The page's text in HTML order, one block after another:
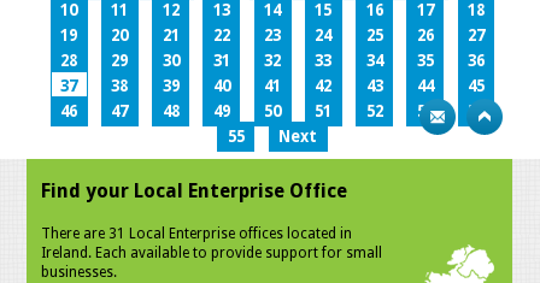
10
11 12 13 14 15 16 17
18
19
20 21 22 23 24 25 26
27
28
29 30 31 32 33 34 35
36
37
38 39 40 41 42 43 44
45
46
47 48 49 50 51 52 53
54
55
Next
Find your Local Enterprise Office
There are 31 Local Enterprise offices located in
Ireland. Each available to provide support for small
businesses.